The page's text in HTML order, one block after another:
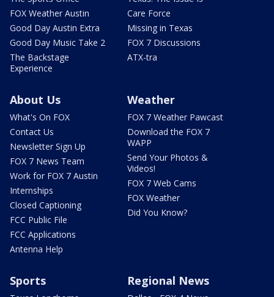
FOX Weather Austin
Good Day Austin Extra
Good Day Music Take 2
The Backstage
Experience
Care Force
Missing in Texas
FOX 7 Discussions
ATX-tra
About Us
What's On FOX
Contact Us
Newsletter Sign Up
FOX 7 News Team
Work for FOX 7 Austin
Internships
Closed Captioning
FCC Public File
FCC Applications
Antenna Help
Weather
FOX 7 Weather Pawcast
Download the FOX 7
WAPP
Send Your Photos &
Videos!
FOX 7 Web Cams
FOX Weather
Did You Know?
Sports Regional News